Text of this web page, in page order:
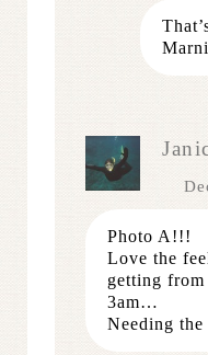
Photo A!!!
Love the
getting
3am…
Needing